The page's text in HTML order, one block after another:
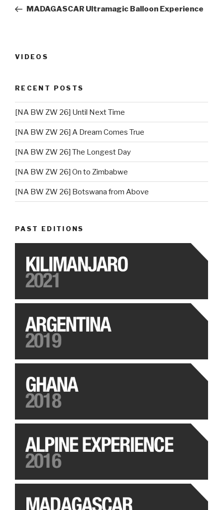
PostMADAGASCAR Ultramagic Balloon Experience
VIDEOS
RECENT POSTS
[NA BW ZW 26] Until Next Time
[NA BW ZW 26] A Dream Comes True
[NA BW ZW 26] The Longest Day
[NA BW ZW 26] On to Zimbabwe
[NA BW ZW 26] Botswana from Above
PAST EDITIONS